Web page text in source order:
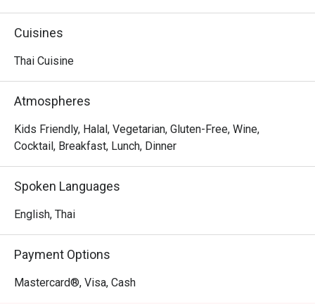
untamed wilderness. Surrounded by carefully crafted
architecture of the era, this establishment exudes rustic
the day. Beyond offering delectable Thai and international
strong emphasis on fresh, locally sourced produce and
sustainability, actively working to minimize waste.
Cuisines
Thai Cuisine
Atmospheres
Kids Friendly, Halal, Vegetarian, Gluten-Free, Wine,
Cocktail, Breakfast, Lunch, Dinner
Spoken Languages
English, Thai
Payment Options
Mastercard®, Visa, Cash